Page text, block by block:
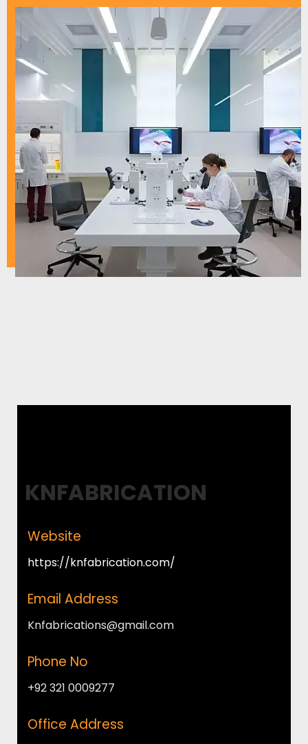
KNFABRICATION
Website
https://knfabrication.com/
Email Address
Knfabrications@gmail.com
Phone No
+92 321 0009277
Office Address